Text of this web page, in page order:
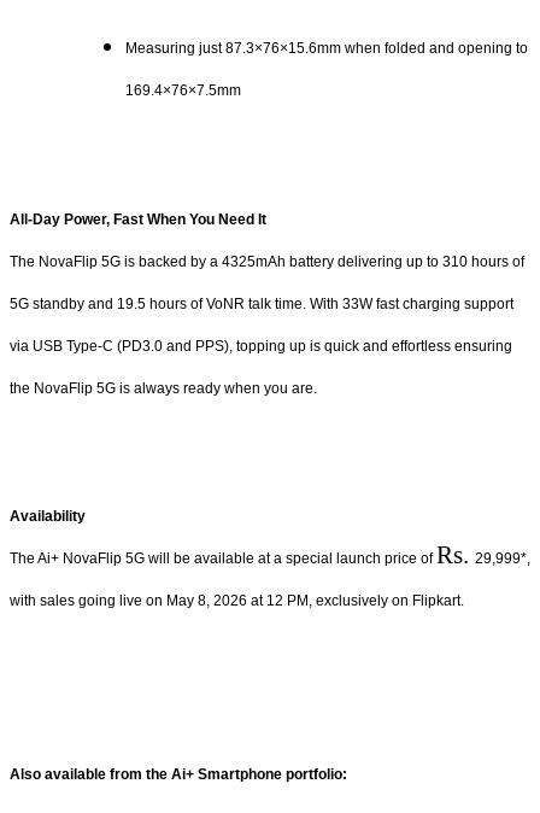
Measuring just 87.3×76×15.6mm when folded and opening to
169.4×76×7.5mm
All-Day Power, Fast When You Need It
The NovaFlip 5G is backed by a 4325mAh battery delivering up to 310 hours of
5G standby and 19.5 hours of VoNR talk time. With 33W fast charging support
via USB Type-C (PD3.0 and PPS), topping up is quick and effortless ensuring
the NovaFlip 5G is always ready when you are.
Availability
The Ai+ NovaFlip 5G will be available at a special launch price ofRs. 29,999*,
with sales going live on May 8, 2026 at 12 PM, exclusively on Flipkart.
Also available from the Ai+ Smartphone portfolio: